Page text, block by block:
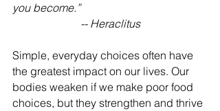
you become.”
-- Heraclitus
Simple, everyday choices often have
the greatest impact on our lives. Our
bodies weaken if we make poor food
choices, but they strengthen and thrive